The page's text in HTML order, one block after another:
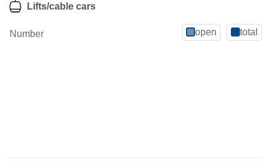
Lifts/cable cars
Number open total